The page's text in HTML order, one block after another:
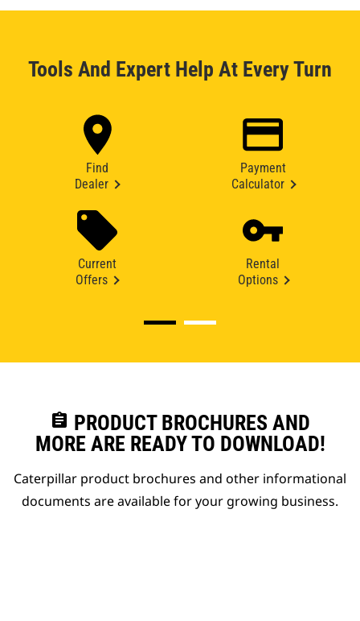
Tools And Expert Help At Every Turn
Find
Dealer
Payment
Calculator
Current
Offers
Rental
Options
assignment PRODUCT BROCHURES AND
MORE ARE READY TO DOWNLOAD!
Caterpillar product brochures and other informational
documents are available for your growing business.